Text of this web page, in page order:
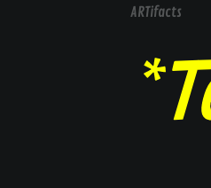
ARTifacts